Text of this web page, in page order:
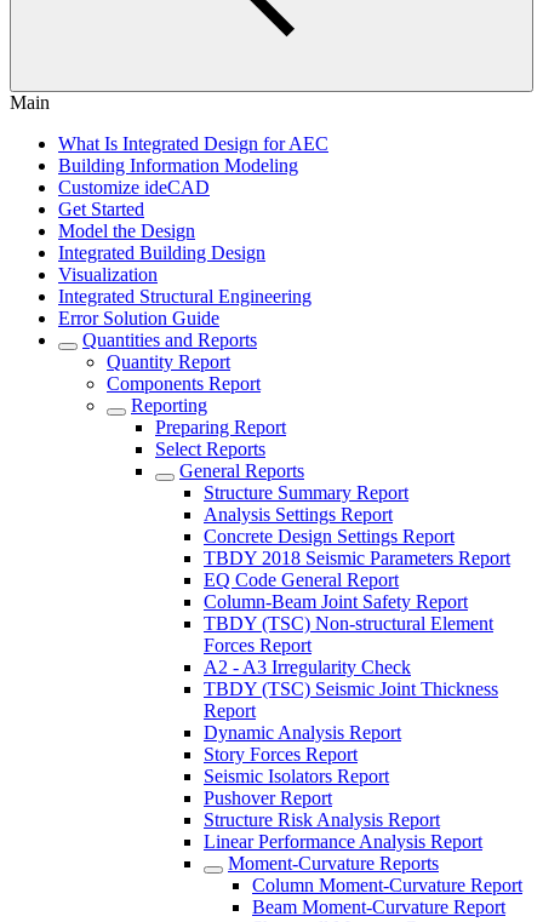
Main
What Is Integrated Design for AEC
Building Information Modeling
Customize ideCAD
Get Started
Model the Design
Integrated Building Design
Visualization
Integrated Structural Engineering
Error Solution Guide
Quantities and Reports
Quantity Report
Components Report
Reporting
Preparing Report
Select Reports
General Reports
Structure Summary Report
Analysis Settings Report
Concrete Design Settings Report
TBDY 2018 Seismic Parameters Report
EQ Code General Report
Column-Beam Joint Safety Report
TBDY (TSC) Non-structural Element
Forces Report
A2 - A3 Irregularity Check
TBDY (TSC) Seismic Joint Thickness
Report
Dynamic Analysis Report
Story Forces Report
Seismic Isolators Report
Pushover Report
Structure Risk Analysis Report
Linear Performance Analysis Report
Moment-Curvature Reports
Column Moment-Curvature Report
Beam Moment-Curvature Report